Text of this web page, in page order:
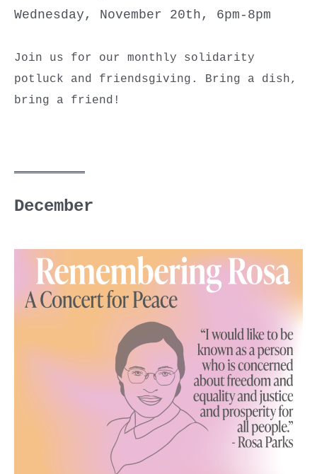
Wednesday, November 20th, 6pm-8pm
Join us for our monthly solidarity
potluck and friendsgiving. Bring a dish,
bring a friend!
December